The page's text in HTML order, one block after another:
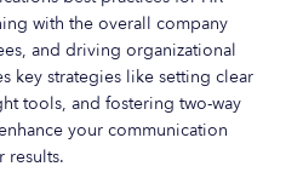
with the overall company
and driving organizational
key strategies like setting clear
tools, and fostering two-way
your communication
results.